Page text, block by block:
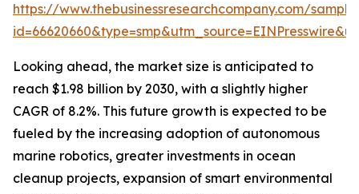
https://www.thebusinessresearchcompany.com/
Looking ahead, the market size is anticipated to
reach $1.98 billion by 2030, with a slightly higher
CAGR of 8.2%. This future growth is expected to be
fueled by the increasing adoption of autonomous
marine robotics, greater investments in ocean
cleanup projects, expansion of smart environmental